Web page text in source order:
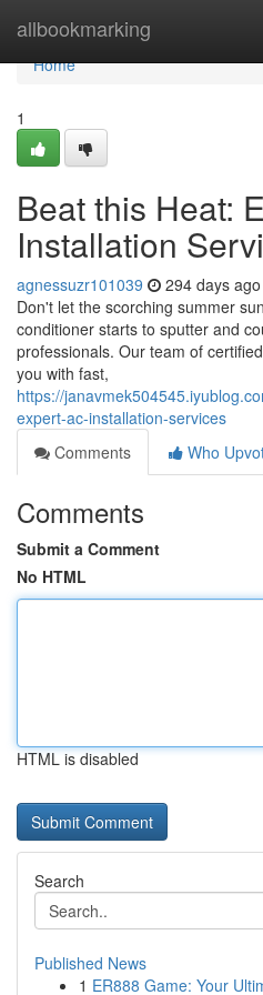
allbookmarking
Home
Home
1
Beat this Heat:
Installation
agnessuzr101039 294 days ago
Don't let the scorching summer
conditioner starts to sputter and
professionals. Our team of
you with fast,
https://
expert-ac-installation-services
Comments
Who
Comments
Submit a Comment
No HTML
HTML is disabled
Search
Published News
1 ER888 Game: Your